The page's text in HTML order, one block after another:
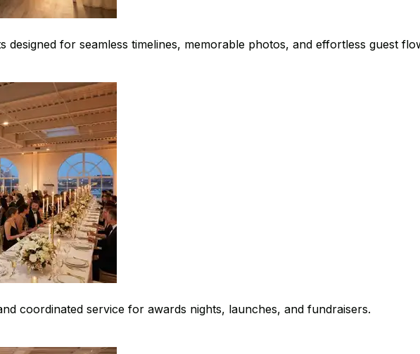
designed for seamless timelines, memorable photos, and effortless guest
coordinated service for awards nights, launches, and fundraisers.